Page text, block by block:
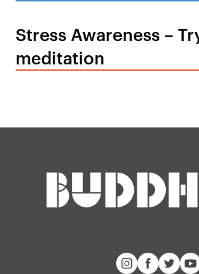
Stress Awareness –
meditation